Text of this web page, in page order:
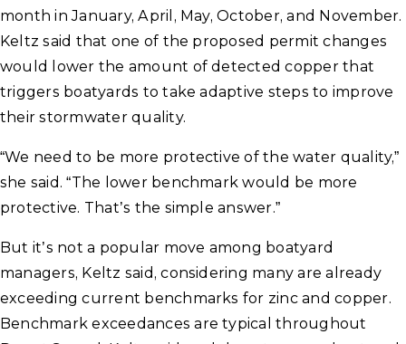
month in January, April, May, October, and November.
Keltz said that one of the proposed permit changes
would lower the amount of detected copper that
triggers boatyards to take adaptive steps to improve
their stormwater quality.
“We need to be more protective of the water quality,”
she said. “The lower benchmark would be more
protective. That’s the simple answer.”
But it’s not a popular move among boatyard
managers, Keltz said, considering many are already
exceeding current benchmarks for zinc and copper.
Benchmark exceedances are typical throughout